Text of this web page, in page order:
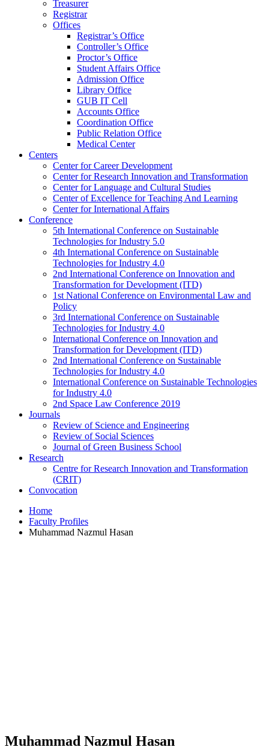
Treasurer
Registrar
Offices
Registrar’s Office
Controller’s Office
Proctor’s Office
Student Affairs Office
Admission Office
Library Office
GUB IT Cell
Accounts Office
Coordination Office
Public Relation Office
Medical Center
Centers
Center for Career Development
Center for Research Innovation and Transformation
Center for Language and Cultural Studies
Center of Excellence for Teaching And Learning
Center for International Affairs
Conference
5th International Conference on Sustainable
Technologies for Industry 5.0
4th International Conference on Sustainable
Technologies for Industry 4.0
2nd International Conference on Innovation and
Transformation for Development (ITD)
1st National Conference on Environmental Law and
Policy
3rd International Conference on Sustainable
Technologies for Industry 4.0
International Conference on Innovation and
Transformation for Development (ITD)
2nd International Conference on Sustainable
Technologies for Industry 4.0
International Conference on Sustainable Technologies
for Industry 4.0
2nd Space Law Conference 2019
Journals
Review of Science and Engineering
Review of Social Sciences
Journal of Green Business School
Research
Centre for Research Innovation and Transformation
(CRIT)
Convocation
Home
Faculty Profiles
Muhammad Nazmul Hasan
Muhammad Nazmul Hasan